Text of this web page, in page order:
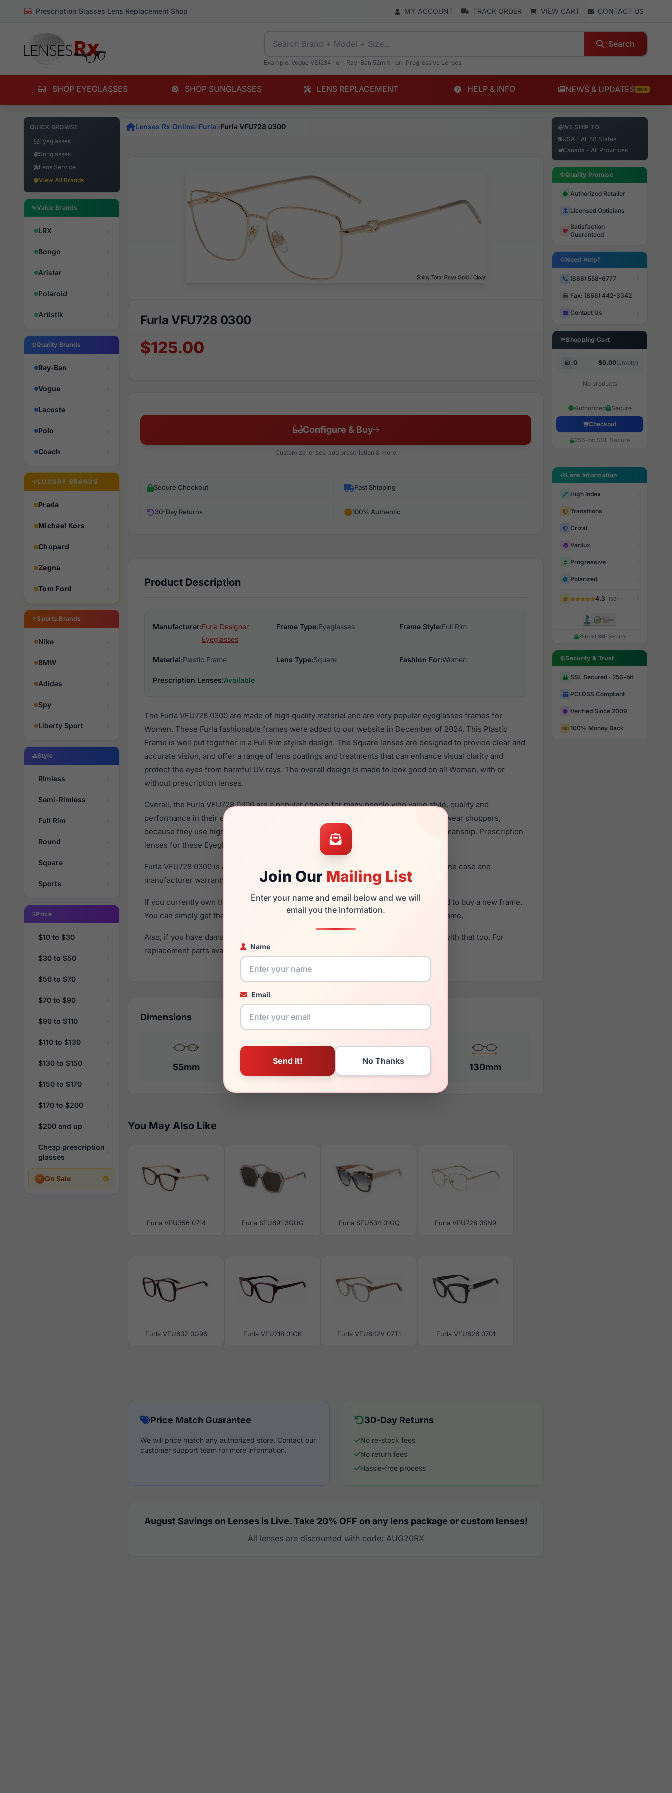
Prescription Glasses Lens Replacement Shop MY ACCOUNT TRACK ORDER VIEW CART CONTACT US
Search
Example: Vogue VE1234 -or- Ray-Ban 52mm -or- Progressive Lenses
SHOP EYEGLASSES SHOP SUNGLASSES LENS REPLACEMENT HELP & INFO NEWS & UPDATES NEW
QUICK BROWSE
Eyeglasses
Sunglasses
Lens Service
View All Brands
Value Brands
LRX
Bongo
Aristar
Polaroid
Artistik
Quality Brands
Ray-Ban
Vogue
Lacoste
Polo
Coach
LUXURY BRANDS
Prada
Michael Kors
Chopard
Zegna
Tom Ford
Sports Brands
Nike
BMW
Adidas
Spy
Liberty Sport
Style
Rimless
Semi-Rimless
Full Rim
Round
Square
Sports
Price
$10 to $30
$30 to $50
$50 to $70
$70 to $90
$90 to $110
$110 to $130
$130 to $150
$150 to $170
$170 to $200
$200 and up
Cheap prescription
glasses
On Sale
Join Our Mailing List
Enter your name and email below and we will
email you the information.
Name
Email
Lenses Rx Online Furla Furla VFU728 0300
Furla VFU728 0300
$125.00
Configure & Buy
Customize lenses, add prescription & more
Secure Checkout Fast Shipping
30-Day Returns 100% Authentic
Product Description
Manufacturer:Furla Designer
Eyeglasses
Frame Type:Eyeglasses Frame Style:Full Rim
Material:Plastic Frame Lens Type:Square Fashion For:Women
Prescription Lenses:Available
The Furla VFU728 0300 are made of high quality material and are very popular eyeglasses frames for
Women. These Furla fashionable frames were added to our website in December of 2024. This Plastic
Frame is well put together in a Full Rim stylish design. The Square lenses are designed to provide clear and
accurate vision, and offer a range of lens coatings and treatments that can enhance visual clarity and
protect the eyes from harmful UV rays. The overall design is made to look good on all Women, with or
without prescription lenses.
Overall, the Furla VFU728 0300 are a popular choice for many people who value style, quality and
performance in their eyewear. These Furla frames are recommended for women eyewear shoppers,
because they use high quality material in their eyeglasses with one of the best craftsmanship. Prescription
lenses for these Eyeglasses are available,
Click Hereto see the options.
Furla VFU728 0300 is a brand new product and comes with authenticity papers, genuine case and
manufacturer warranty. We guarantee the product will arrive in brand new condition.
If you currently own the Furla VFU728 0300 and have damaged lenses, you don't need to buy a new frame.
You can simply get the
Furla replacement lensesfor a fraction of the cost of a new frame.
Also, if you have damaged your frame and just need replacement parts, we can help with that too. For
replacement parts availability and prices please visit:
Dimensions
55mm 16mm 140mm 130mm
You May Also Like
Furla VFU356 0714 Furla SFU691 3GUG Furla SFU534 01GQ Furla VFU728 0SN9
Furla VFU632 0G96 Furla VFU718 01CK Furla VFU642V 07T1 Furla VFU826 0701
Price Match Guarantee
We will price match any authorized store. Contact our
customer support team for more information.
30-Day Returns
No re-stock fees
No return fees
Hassle-free process
August Savings on Lenses is Live. Take 20% OFF on any lens package or custom lenses!
All lenses are discounted with code: AUG20RX
WE SHIP TO
USA - All 50 States
Canada - All Provinces
Quality Promise
Authorized Retailer
Licensed Opticians
Satisfaction
Guaranteed
Need Help?
(888) 558-6777
Fax: (888) 442-3342
Contact Us
Shopping Cart
0 $0.00(empty)
No products
Authorized Secure
Checkout
256-bit SSL Secure
Lens Information
High Index
Transitions
Crizal
Varilux
Progressive
Polarized
4.3· 150+
256-bit SSL Secure
Security & Trust
SSL Secured · 256-bit
PCI DSS Compliant
Verified Since 2009
100% Money Back